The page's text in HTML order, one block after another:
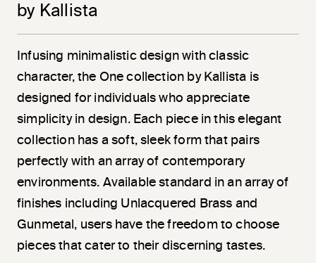
by Kallista
Infusing minimalistic design with classic
character, the One collection by Kallista is
designed for individuals who appreciate
simplicity in design. Each piece in this elegant
collection has a soft, sleek form that pairs
perfectly with an array of contemporary
environments. Available standard in an array of
finishes including Unlacquered Brass and
Gunmetal, users have the freedom to choose
pieces that cater to their discerning tastes.